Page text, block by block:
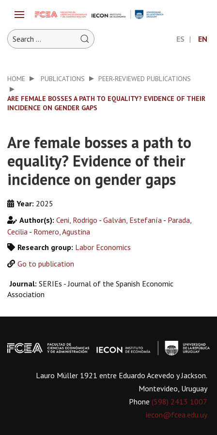
ES EN
HOME PUBLICATIONS PEER-REVIEWED PUBLICATIONS
ARE FEMALE BOSSES A PATH TO EQUALITY? EVIDENCE OF THEIR
INCIDENCE ON GENDER GAPS
Are female bosses a path to
equality? Evidence of their
incidence on gender gaps
Year: 2025
Author(s): Ceni, Rodrigo - Galván, Estefanía - Parada,
Cecilia - Romero, Agustina
Research group: Labor Economics
Go to publication
Journal: SERIEs - Journal of the Spanish Economic
Association
Lauro Müller 1921 entre Eduardo Acevedo y Jackson.
Montevideo, Uruguay
Phone (598) 2413 1007
iecon@fcea.edu.uy